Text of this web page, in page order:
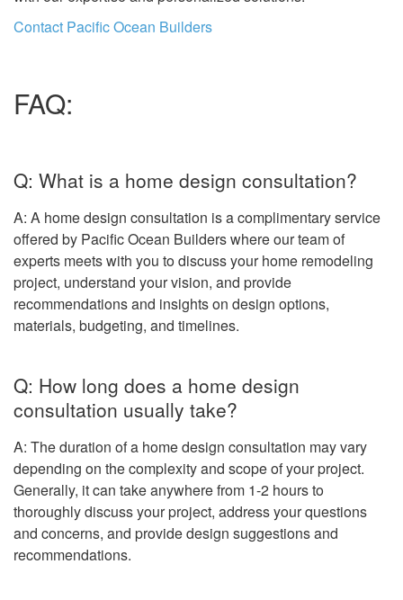
Contact Pacific Ocean Builders
FAQ:
Q: What is a home design consultation?
A: A home design consultation is a complimentary service
offered by Pacific Ocean Builders where our team of
experts meets with you to discuss your home remodeling
project, understand your vision, and provide
recommendations and insights on design options,
materials, budgeting, and timelines.
Q: How long does a home design
consultation usually take?
A: The duration of a home design consultation may vary
depending on the complexity and scope of your project.
Generally, it can take anywhere from 1-2 hours to
thoroughly discuss your project, address your questions
and concerns, and provide design suggestions and
recommendations.